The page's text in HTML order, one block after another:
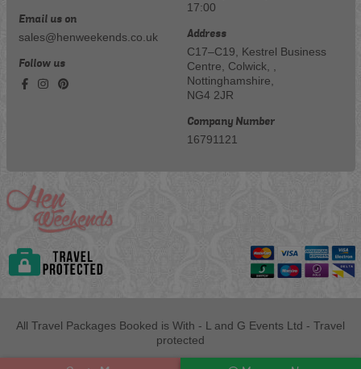
Email us on
sales@henweekends.co.uk
Follow us
17:00
Address
C17–C19, Kestrel Business
Centre, Colwick, ,
Nottinghamshire,
NG4 2JR
Company Number
16791121
All Travel Packages Booked is With - L and G Events Ltd - Travel
protected